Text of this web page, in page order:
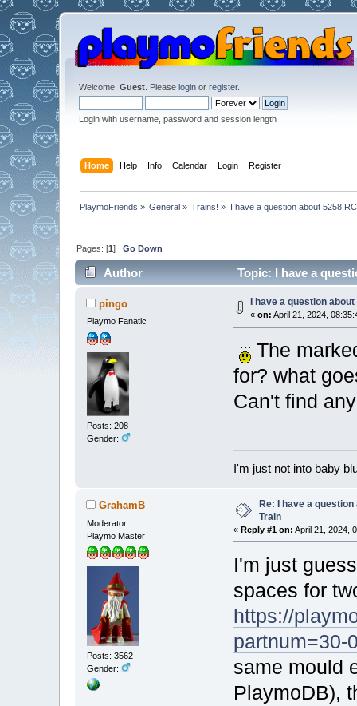
Welcome, Guest. Please loginor register.
Login with username, password and session length
Home Help Info Calendar Login Register
PlaymoFriends » General » Trains! » I have a question about 5258
Pages: [1] Go Down
Author Topic: I have a
pingo
Playmo Fanatic
Posts: 208
Gender:
I have a question
«on: April 21, 2024,
The
for? what
Can't find
I'm just not into baby
GrahamB
Moderator
Playmo Master
Posts: 3562
Gender:
Re: I have a
Train
«Reply #1 on: April 21, 2024,
I'm just
spaces for
https://
partnum=30-
same mould
PlaymoDB),